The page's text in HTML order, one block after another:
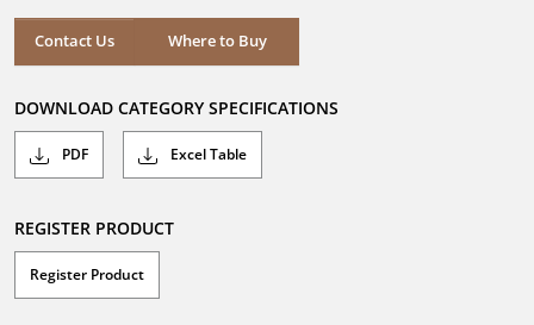
Contact Us Where to Buy
Where to Buy
DOWNLOAD CATEGORY SPECIFICATIONS
PDF Excel Table
REGISTER PRODUCT
Register Product